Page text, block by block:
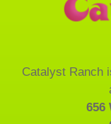
Catalyst Ranch
656